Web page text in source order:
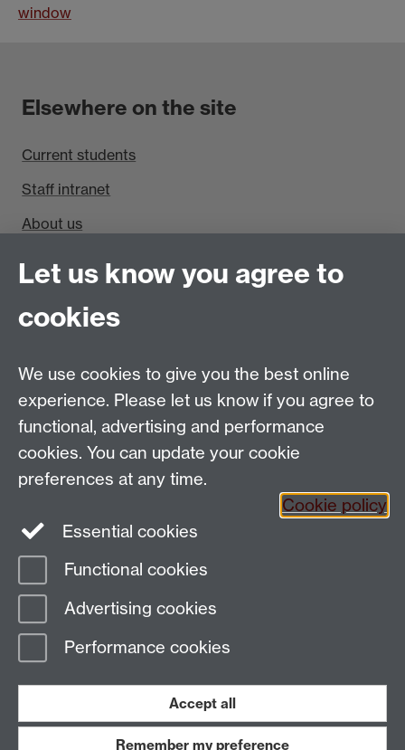
window
Elsewhere on the site
Current students
Staff intranet
About us
Find us
Department of Sociology, Social Sciences Building,
University of Warwick, Coventry, CV4 7AL, UK
Talk to us
People search
Connect with us
Page contact:
Last revised: Thu 10 Oct 2019
Let us know you agree to
cookies
We use cookies to give you the best online
experience. Please let us know if you agree to
functional, advertising and performance
cookies. You can update your cookie
preferences at any time.
Cookie policy
Essential cookies
Functional cookies
Advertising cookies
Performance cookies
Accept all
Remember my preference